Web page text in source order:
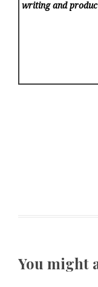
writing and
You might